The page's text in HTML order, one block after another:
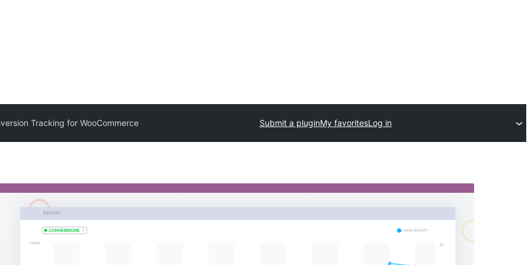
Tracking for WooCommerce Submit a pluginMy favoritesLog in